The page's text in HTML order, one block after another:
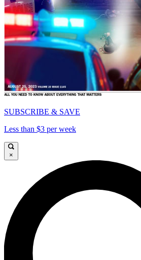
SUBSCRIBE & SAVE
Less than $3 per week
×